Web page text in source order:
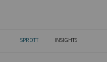
SPROTT CURRENT:
INSIGHTS